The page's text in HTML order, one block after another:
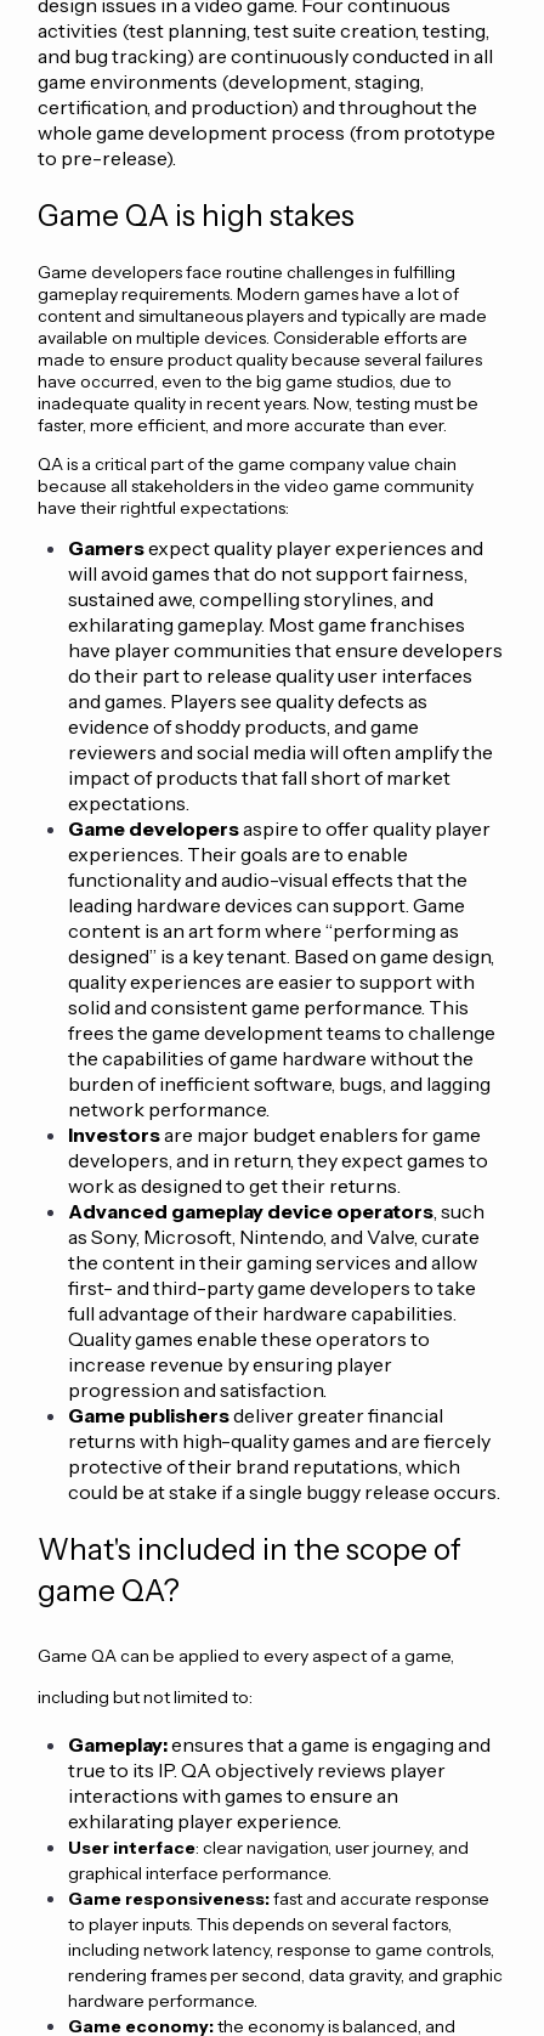
activities (test planning, test suite creation, testing,
and bug tracking) are continuously conducted in all
game environments (development, staging,
certification, and production) and throughout the
whole game development process (from prototype
to pre-release).
Game QA is high stakes
Game developers face routine challenges in fulfilling
gameplay requirements. Modern games have a lot of
content and simultaneous players and typically are made
available on multiple devices. Considerable efforts are
made to ensure product quality because several failures
have occurred, even to the big game studios, due to
inadequate quality in recent years. Now, testing must be
faster, more efficient, and more accurate than ever.
QA is a critical part of the game company value chain
because all stakeholders in the video game community
have their rightful expectations:
Gamersexpect quality player experiences and
will avoid games that do not support fairness,
sustained awe, compelling storylines, and
exhilarating gameplay. Most game franchises
have player communities that ensure developers
do their part to release quality user interfaces
and games. Players see quality defects as
evidence of shoddy products, and game
reviewers and social media will often amplify the
impact of products that fall short of market
expectations.
Game developersaspire to offer quality player
experiences. Their goals are to enable
functionality and audio-visual effects that the
leading hardware devices can support. Game
content is an art form where “performing as
designed” is a key tenant. Based on game design,
quality experiences are easier to support with
solid and consistent game performance. This
frees the game development teams to challenge
the capabilities of game hardware without the
burden of inefficient software, bugs, and lagging
network performance.
Investorsare major budget enablers for game
developers, and in return, they expect games to
work as designed to get their returns.
Advanced gameplay device operators , such
as Sony, Microsoft, Nintendo, and Valve, curate
the content in their gaming services and allow
first- and third-party game developers to take
full advantage of their hardware capabilities.
Quality games enable these operators to
increase revenue by ensuring player
progression and satisfaction.
Game publishersdeliver greater financial
returns with high-quality games and are fiercely
protective of their brand reputations, which
could be at stake if a single buggy release occurs.
What's included in the scope of
game QA?
Game QA can be applied to every aspect of a game,
including but not limited to:
Gameplay:ensures that a game is engaging and
true to its IP. QA objectively reviews player
interactions with games to ensure an
exhilarating player experience.
User interface: clear navigation, user journey, and
graphical interface performance.
Game responsiveness:fast and accurate response
to player inputs. This depends on several factors,
including network latency, response to game controls,
rendering frames per second, data gravity, and graphic
hardware performance.
Game economy:the economy is balanced, and